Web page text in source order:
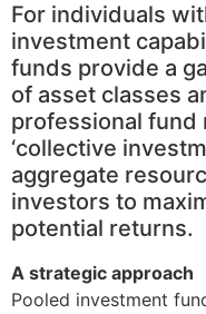
For individuals
investment
funds provide a
of asset classes
professional fund
‘collective
aggregate
investors to
potential returns.
A strategic approach
Pooled investment